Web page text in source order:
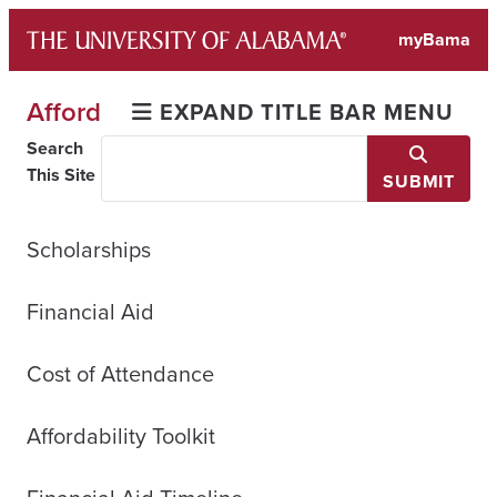
content
myBama
Afford EXPAND TITLE BAR MENU
Search
This Site
SUBMIT
Scholarships
Financial Aid
Cost of Attendance
Affordability Toolkit